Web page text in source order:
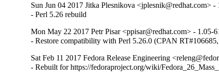
Sun Jun 04 2017 Jitka Plesnikova <jplesnik@redhat.com> -
- Perl 5.26 rebuild
Mon May 22 2017 Petr Pisar <ppisar@redhat.com> - 1.05-
- Restore compatibility with Perl 5.26.0 (CPAN
Sat Feb 11 2017 Fedora Release Engineering
- Rebuilt for https://fedoraproject.org/wiki/